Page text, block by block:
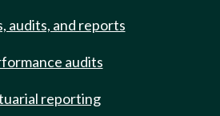
audits, and reports
audits
reporting